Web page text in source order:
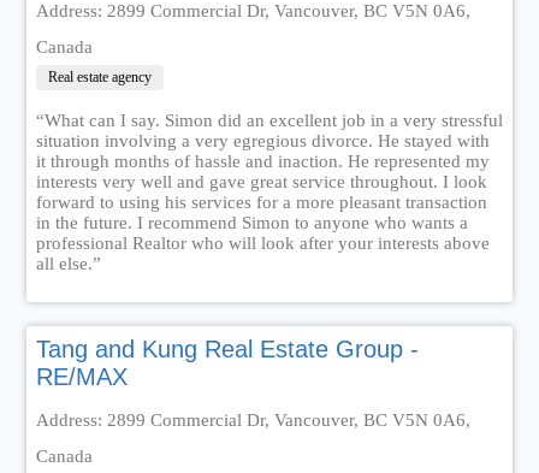
Address: 2899 Commercial Dr, Vancouver, BC V5N 0A6,
Canada
Real estate agency
“What can I say. Simon did an excellent job in a very stressful
situation involving a very egregious divorce. He stayed with
it through months of hassle and inaction. He represented my
interests very well and gave great service throughout. I look
forward to using his services for a more pleasant transaction
in the future. I recommend Simon to anyone who wants a
professional Realtor who will look after your interests above
all else.”
Tang and Kung Real Estate Group -
RE/MAX
Address: 2899 Commercial Dr, Vancouver, BC V5N 0A6,
Canada